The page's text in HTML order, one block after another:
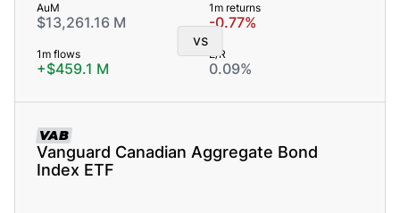
AuM
$13,261.16 M
1m returns
-0.77%
1m flows
+$459.1 M
E/R
0.09%
VAB
Vanguard Canadian Aggregate Bond
Index ETF
vs